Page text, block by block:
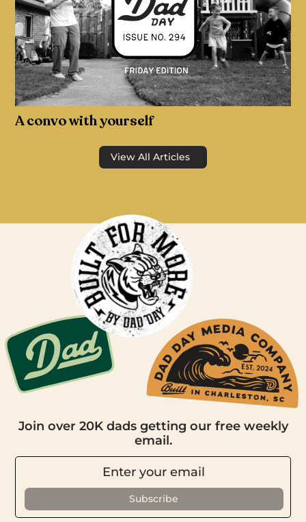
A convo with yourself
View All Articles
Join over 20K dads getting our free weekly
email.